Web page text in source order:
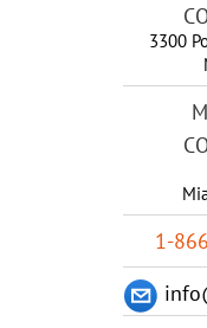
3300
1-